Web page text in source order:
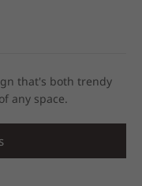
that's both trendy
any space.